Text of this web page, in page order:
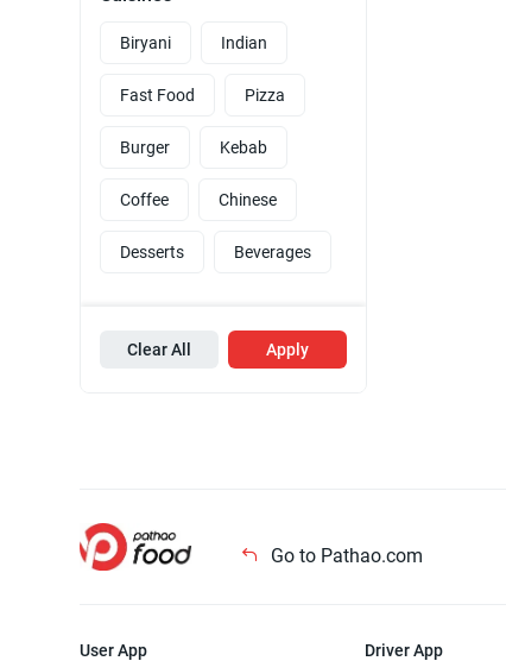
Biryani Indian
Fast Food Pizza
Burger Kebab
Coffee Chinese
Desserts Beverages
Clear All Apply
Go to Pathao.com
User App Driver App